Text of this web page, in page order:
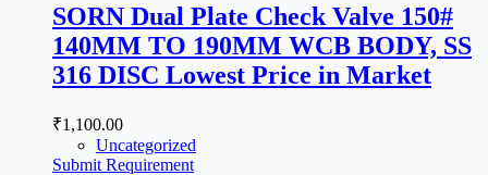
SORN Dual Plate Check Valve 150#
140MM TO 190MM WCB BODY, SS
316 DISC Lowest Price in Market
₹1,100.00
Uncategorized
Submit Requirement